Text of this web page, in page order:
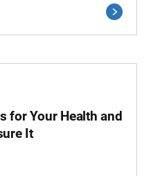
for Your Health and
It